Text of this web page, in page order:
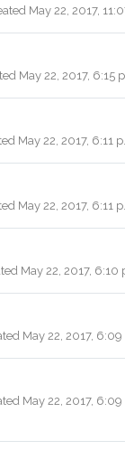
May 22, 2017,
May 22, 2017, 6:15
May 22, 2017, 6:11
May 22, 2017, 6:11
May 22, 2017, 6:10
May 22, 2017, 6:09
May 22, 2017, 6:09